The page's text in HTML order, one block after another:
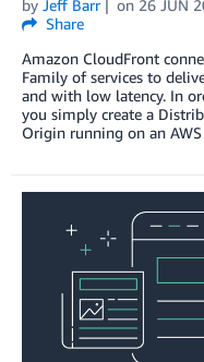
by Jeff Barr on 26 JUN
Share
Amazon CloudFront
Family of services to
and with low latency. In
you simply create a
Origin running on an